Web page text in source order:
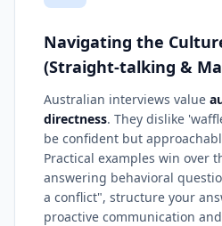
Navigating the
(Straight-talking &
Australian interviews value
directness. They dislike
be confident but
Practical examples win over
answering behavioral
a conflict", structure your
proactive communication